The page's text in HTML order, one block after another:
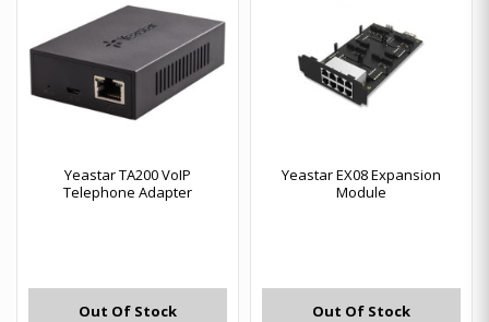
Yeastar TA200 VoIP
Telephone Adapter
Out Of Stock
Yeastar EX08 Expansion
Module
Out Of Stock